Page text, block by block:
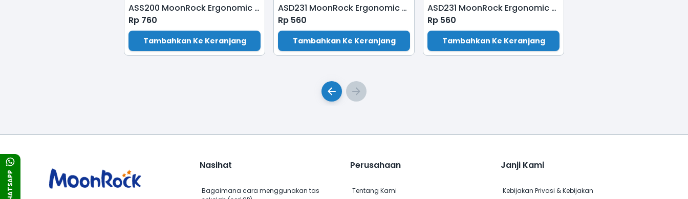
WHATSAPP
ASS200 MoonRock Ergonomic School Bag-Dark Blue
Rp 760
Tambahkan Ke Keranjang
ASD231 MoonRock Ergonomic School Bag-Electric Blue
Rp 560
Tambahkan Ke Keranjang
ASD231 MoonRock Ergonomic School Bag-Free Purple
Rp 560
Tambahkan Ke Keranjang
Nasihat
Bagaimana cara menggunakan tas
Perusahaan
Tentang Kami
Janji Kami
Kebijakan Privasi & Kebijakan